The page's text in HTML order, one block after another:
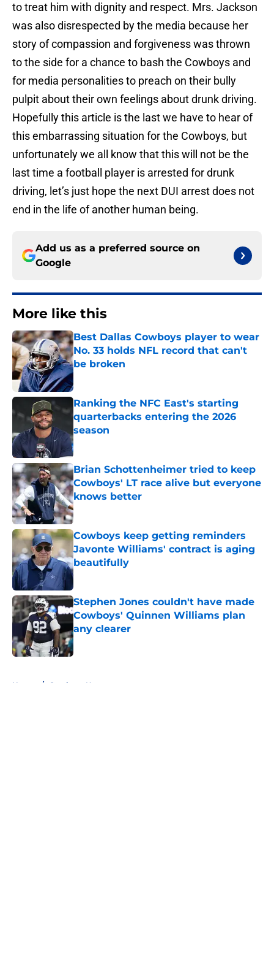
to treat him with dignity and respect. Mrs. Jackson
was also disrespected by the media because her
story of compassion and forgiveness was thrown
to the side for a chance to bash the Cowboys and
for media personalities to preach on their bully
pulpit about their own feelings about drunk driving.
Hopefully this article is the last we have to hear of
this embarrassing situation for the Cowboys, but
unfortunately we all know that this will not be the
last time a football player is arrested for drunk
driving, let’s just hope the next DUI arrest does not
end in the life of another human being.
Add us as a preferred source on
Google
More like this
Best Dallas Cowboys player to wear
No. 33 holds NFL record that can't
be broken
Published by on Invalid Date
Ranking the NFC East's starting
quarterbacks entering the 2026
season
Published by on Invalid Date
Brian Schottenheimer tried to keep
Cowboys' LT race alive but everyone
knows better
Published by on Invalid Date
Cowboys keep getting reminders
Javonte Williams' contract is aging
beautifully
Published by on Invalid Date
Stephen Jones couldn't have made
Cowboys' Quinnen Williams plan
any clearer
Published by on Invalid Date
Home / Cowboys News